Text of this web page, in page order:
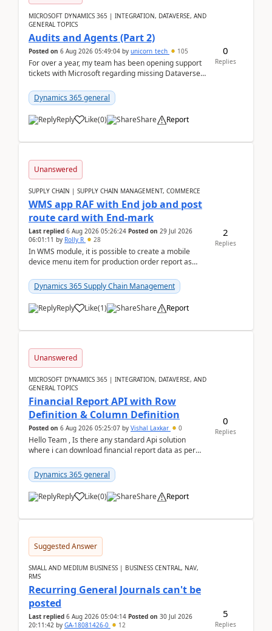
MICROSOFT DYNAMICS 365 | INTEGRATION, DATAVERSE, AND
GENERAL TOPICS
Audits and Agents (Part 2)
Posted on 6 Aug 2026 05:49:04 by unicorn_tech 105
For over a year, my team has been opening support
tickets with Microsoft regarding missing Dataverse
tickets:2605030050000490260...
Dynamics 365 general
Reply Like(0) Share Report
0
Replies
Unanswered
SUPPLY CHAIN | SUPPLY CHAIN MANAGEMENT, COMMERCE
WMS app RAF with End job and post
route card with End-mark
Last replied 6 Aug 2026 05:26:24 Posted on 29 Jul 2026
06:01:11 by Rolly R 28
In WMS module, it is possible to create a mobile
device menu item for production order report as
Dynamics 365 Supply Chain Management
Reply Like(1) Share Report
2
Replies
Unanswered
MICROSOFT DYNAMICS 365 | INTEGRATION, DATAVERSE, AND
GENERAL TOPICS
Financial Report API with Row
Definition & Column Definition
Posted on 6 Aug 2026 05:25:07 by Vishal Laxkar 0
Hello Team , Is there any standard Api solution
where i can download financial report data as per
Dynamics 365 general
Reply Like(0) Share Report
0
Replies
Suggested Answer
SMALL AND MEDIUM BUSINESS | BUSINESS CENTRAL, NAV,
RMS
Recurring General Journals can't be
posted
Last replied 6 Aug 2026 05:04:14 Posted on 30 Jul 2026
20:11:42 by GA-18081426-0 12
5
Replies